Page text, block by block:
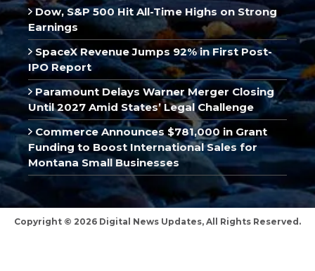
Dow, S&P 500 Hit All-Time Highs on Strong
Earnings
SpaceX Revenue Jumps 92% in First Post-
IPO Report
Paramount Delays Warner Merger Closing
Until 2027 Amid States’ Legal Challenge
Commerce Announces $781,000 in Grant
Funding to Boost International Sales for
Montana Small Businesses
Copyright © 2026 Digital News Updates, All Rights Reserved.